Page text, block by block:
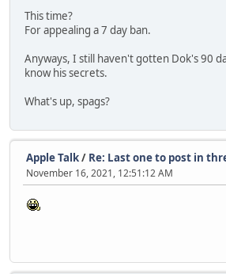
This time?
For appealing a 7 day ban.
Anyways, I still haven't gotten Dok's 90
know his secrets.
What's up, spags?
Apple Talk/ Re: Last one to post in
November 16, 2021, 12:51:12 AM